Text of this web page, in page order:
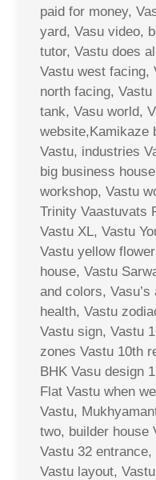
paid for money,
yard, Vasu video,
tutor, Vastu does
Vastu west facing,
north facing,
tank, Vasu world,
website,Kamikaze
Vastu, industries
big business
workshop, Vastu
Trinity Vaastuvats
Vastu XL, Vastu
Vastu yellow
house, Vastu
and colors,
health, Vastu
Vastu sign, Vastu
zones Vastu 10th
BHK Vasu design
Flat Vastu when
Vastu,
two, builder house
Vastu 32
Vastu layout,